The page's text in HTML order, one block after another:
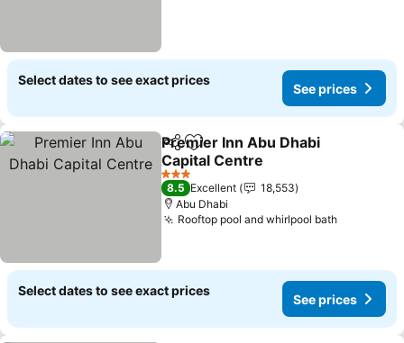
Select dates to see exact prices
See prices
ShareAdd to favorites
Premier Inn Abu Dhabi
Capital Centre
3 Stars
8.5 Excellent
18,553
Abu Dhabi
Rooftop pool and whirlpool bath
Select dates to see exact prices
See prices